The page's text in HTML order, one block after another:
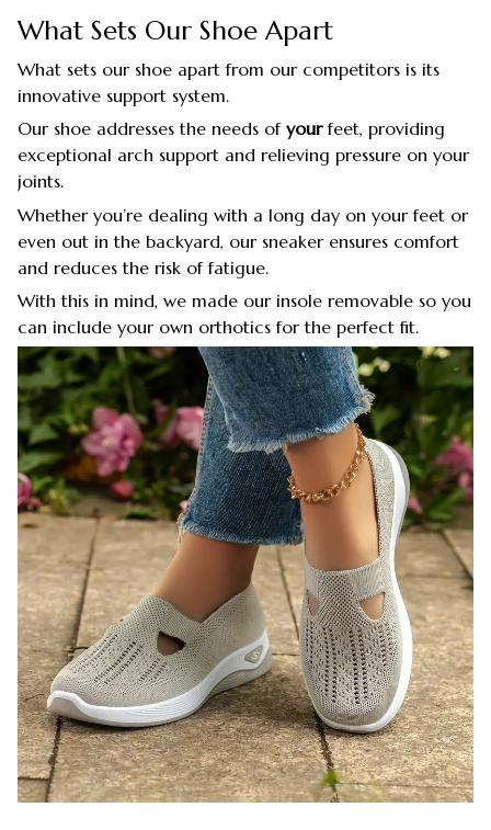
What Sets Our Shoe Apart
What sets our shoe apart from our competitors is its
innovative support system.
Our shoe addresses the needs of yourfeet, providing
exceptional arch support and relieving pressure on your
joints.
Whether you’re dealing with a long day on your feet or
even out in the backyard, our sneaker ensures comfort
and reduces the risk of fatigue.
With this in mind, we made our insole removable so you
can include your own orthotics for the perfect fit.